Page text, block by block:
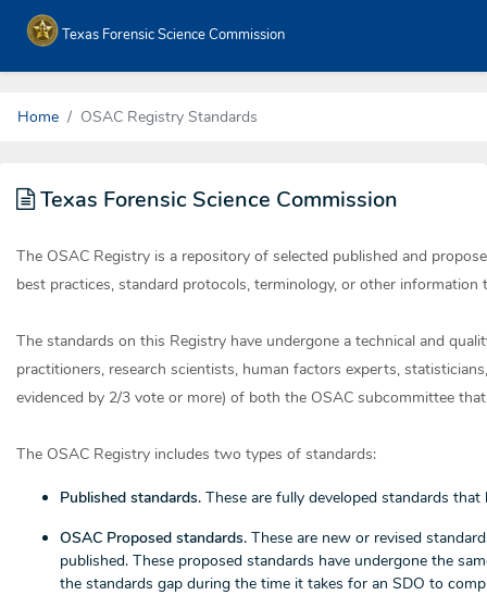
Texas Forensic Science Commission
Home OSAC Registry Standards
Texas Forensic Science Commission
The OSAC Registry is a repository of selected published and
best practices, standard protocols, terminology, or other
The standards on this Registry have undergone a technical and
practitioners, research scientists, human factors experts,
evidenced by 2/3 vote or more) of both the OSAC subcommittee
The OSAC Registry includes two types of standards:
Published standards. These are fully developed standards
OSAC Proposed standards. These are new or revised
published. These proposed standards have undergone the
the standards gap during the time it takes for an SDO to